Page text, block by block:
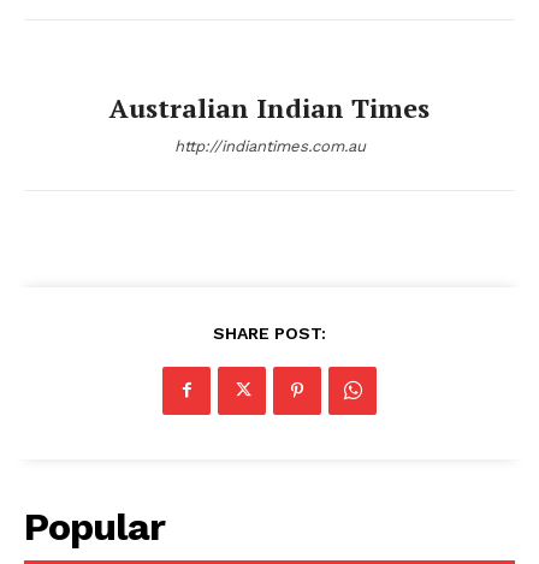
Australian Indian Times
http://indiantimes.com.au
SHARE POST:
Popular